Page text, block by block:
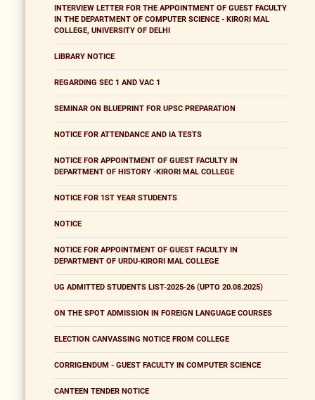
INTERVIEW LETTER FOR THE APPOINTMENT OF GUEST FACULTY
IN THE DEPARTMENT OF COMPUTER SCIENCE - KIRORI MAL
COLLEGE, UNIVERSITY OF DELHI
LIBRARY NOTICE
REGARDING SEC 1 AND VAC 1
SEMINAR ON BLUEPRINT FOR UPSC PREPARATION
NOTICE FOR ATTENDANCE AND IA TESTS
NOTICE FOR APPOINTMENT OF GUEST FACULTY IN
DEPARTMENT OF HISTORY -KIRORI MAL COLLEGE
NOTICE FOR 1ST YEAR STUDENTS
NOTICE
NOTICE FOR APPOINTMENT OF GUEST FACULTY IN
DEPARTMENT OF URDU-KIRORI MAL COLLEGE
UG ADMITTED STUDENTS LIST-2025-26 (UPTO 20.08.2025)
ON THE SPOT ADMISSION IN FOREIGN LANGUAGE COURSES
ELECTION CANVASSING NOTICE FROM COLLEGE
CORRIGENDUM - GUEST FACULTY IN COMPUTER SCIENCE
CANTEEN TENDER NOTICE